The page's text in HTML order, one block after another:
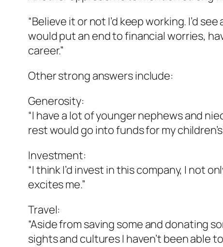
“Believe it or not I’d keep working. I’d
would put an end to financial worries,
career.”
Other strong answers include:
Generosity:
“I have a lot of younger nephews and
rest would go into funds for my
Investment:
“I think I’d invest in this company, I not
excites me.”
Travel:
“Aside from saving some and donating
sights and cultures I haven’t been able to